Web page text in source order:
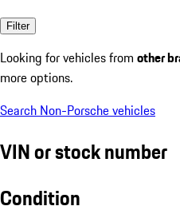
Filter
Looking for vehicles from other
more options.
Search Non-Porsche vehicles
VIN or stock number
Condition